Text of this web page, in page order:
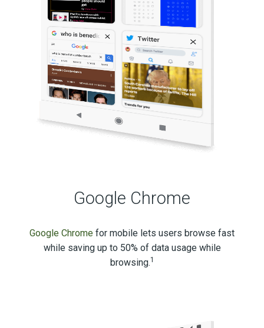
Google Chrome
Google Chrome for mobile lets users browse fast
while saving up to 50% of data usage while
browsing.1